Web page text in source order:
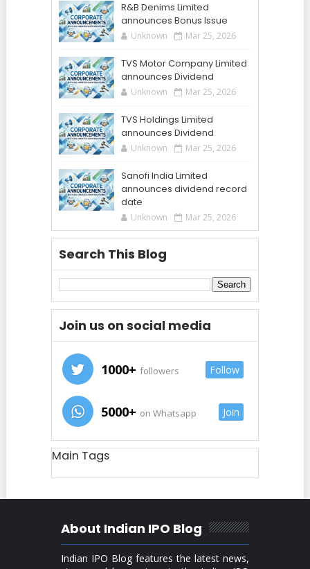
R&B Denims Limited
announces Bonus Issue
Unknown Mar 25, 2026
TVS Motor Company Limited
announces Dividend
Unknown Mar 25, 2026
TVS Holdings Limited
announces Dividend
Unknown Mar 25, 2026
Sanofi India Limited
announces dividend record
date
Unknown Mar 25, 2026
Search This Blog
Join us on social media
1000+ followers Follow
5000+ on Whatsapp Join
Main Tags
About Indian IPO Blog
Indian IPO Blog features the latest news,